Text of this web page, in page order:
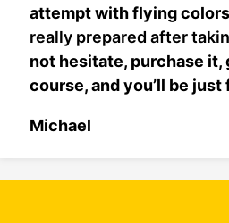
attempt with flying
really prepared after
not hesitate, purchase it,
course, and you’ll be just
Michael